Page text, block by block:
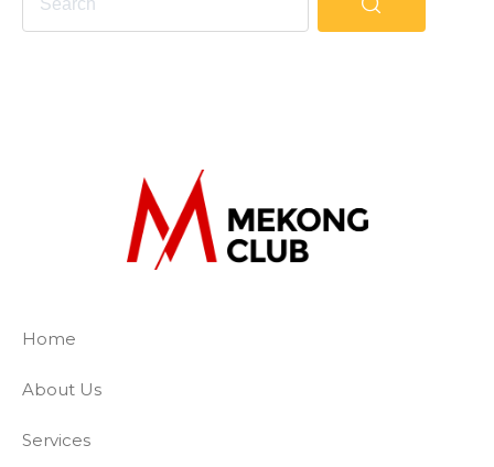
The Mekong Club
Empowering businesses to create a
Home
About Us
Services